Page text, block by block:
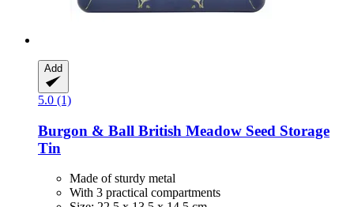
Add
5.0 (1)
Burgon & Ball British Meadow Seed Storage
Tin
Made of sturdy metal
With 3 practical compartments